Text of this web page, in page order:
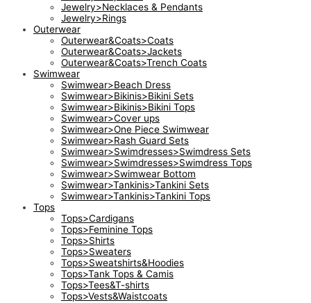
Jewelry>Necklaces & Pendants
Jewelry>Rings
Outerwear
Outerwear&Coats>Coats
Outerwear&Coats>Jackets
Outerwear&Coats>Trench Coats
Swimwear
Swimwear>Beach Dress
Swimwear>Bikinis>Bikini Sets
Swimwear>Bikinis>Bikini Tops
Swimwear>Cover ups
Swimwear>One Piece Swimwear
Swimwear>Rash Guard Sets
Swimwear>Swimdresses>Swimdress Sets
Swimwear>Swimdresses>Swimdress Tops
Swimwear>Swimwear Bottom
Swimwear>Tankinis>Tankini Sets
Swimwear>Tankinis>Tankini Tops
Tops
Tops>Cardigans
Tops>Feminine Tops
Tops>Shirts
Tops>Sweaters
Tops>Sweatshirts&Hoodies
Tops>Tank Tops & Camis
Tops>Tees&T-shirts
Tops>Vests&Waistcoats